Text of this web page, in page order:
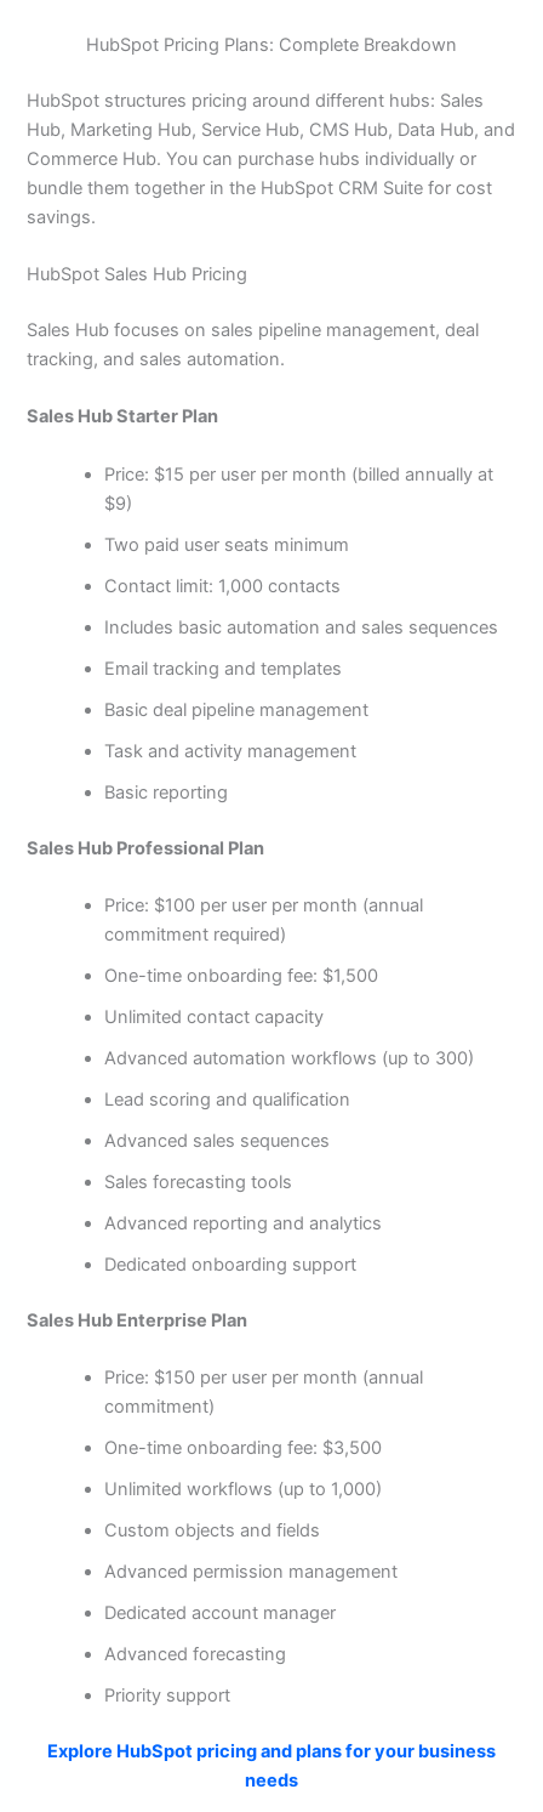
HubSpot Pricing Plans: Complete Breakdown
HubSpot structures pricing around different hubs: Sales
Hub, Marketing Hub, Service Hub, CMS Hub, Data Hub, and
Commerce Hub. You can purchase hubs individually or
bundle them together in the HubSpot CRM Suite for cost
savings.
HubSpot Sales Hub Pricing
Sales Hub focuses on sales pipeline management, deal
tracking, and sales automation.
Sales Hub Starter Plan
Price: $15 per user per month (billed annually at
$9)
Two paid user seats minimum
Contact limit: 1,000 contacts
Includes basic automation and sales sequences
Email tracking and templates
Basic deal pipeline management
Task and activity management
Basic reporting
Sales Hub Professional Plan
Price: $100 per user per month (annual
commitment required)
One-time onboarding fee: $1,500
Unlimited contact capacity
Advanced automation workflows (up to 300)
Lead scoring and qualification
Advanced sales sequences
Sales forecasting tools
Advanced reporting and analytics
Dedicated onboarding support
Sales Hub Enterprise Plan
Price: $150 per user per month (annual
commitment)
One-time onboarding fee: $3,500
Unlimited workflows (up to 1,000)
Custom objects and fields
Advanced permission management
Dedicated account manager
Advanced forecasting
Priority support
Explore HubSpot pricing and plans for your business
needs